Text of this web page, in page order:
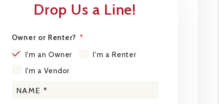
Drop Us a Line!
Owner or Renter?
I'm an Owner
I'm a Renter
I'm a Vendor